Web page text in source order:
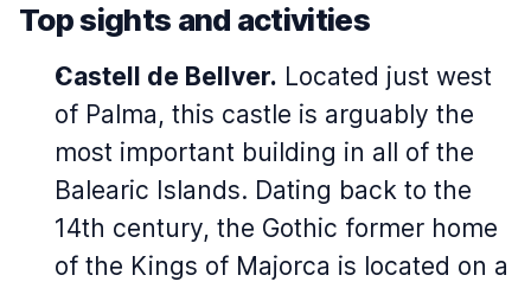
Top sights and activities
Castell de Bellver. Located just west
of Palma, this castle is arguably the
most important building in all of the
Balearic Islands. Dating back to the
14th century, the Gothic former home
of the Kings of Majorca is located on a